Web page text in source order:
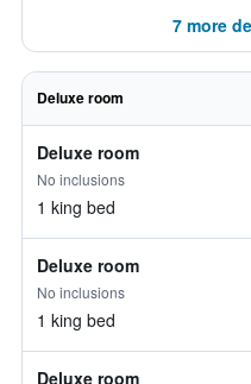
7 more
Deluxe room
Deluxe room
No inclusions
1 king bed
Deluxe room
No inclusions
1 king bed
Deluxe room